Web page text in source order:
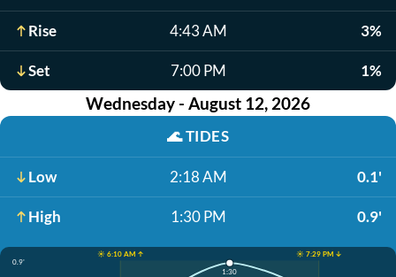
Rise 4:43 AM 3%
Set 7:00 PM 1%
Wednesday - August 12, 2026
🌊TIDES
Low 2:18 AM 0.1'
High 1:30 PM 0.9'
☀️ 6:10 AM ↑
☀️ 7:29 PM ↓
0.9'
1:30